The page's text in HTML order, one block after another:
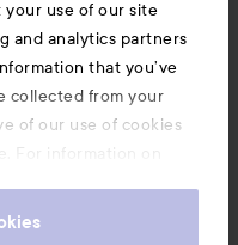
your use of our site
and analytics partners
that you’ve
collected from your
of our use of cookies
For information on